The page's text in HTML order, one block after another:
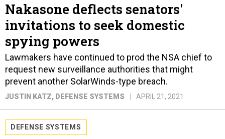
Nakasone deflects senators'
invitations to seek domestic
spying powers
Lawmakers have continued to prod the NSA chief to
request new surveillance authorities that might
prevent another SolarWinds-type breach.
JUSTIN KATZ, DEFENSE SYSTEMS APRIL 21, 2021
DEFENSE SYSTEMS